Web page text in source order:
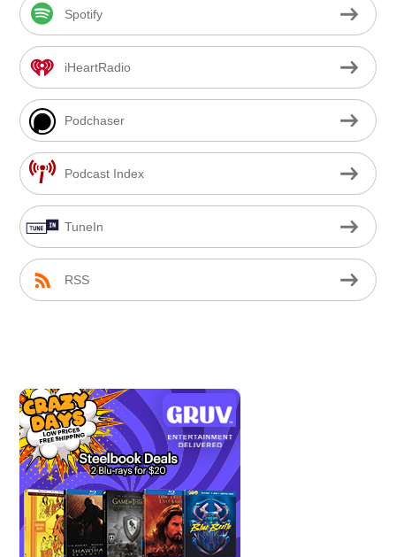
Spotify
iHeartRadio
Podchaser
Podcast Index
TuneIn
RSS